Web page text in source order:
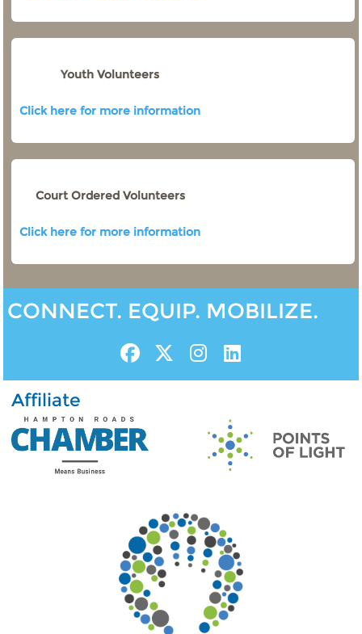
Youth Volunteers
Click here for more information
Court Ordered Volunteers
Click here for more information
CONNECT. EQUIP. MOBILIZE.
Affiliate